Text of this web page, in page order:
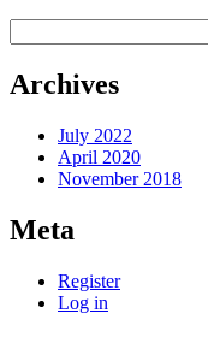
for:
Archives
July 2022
April 2020
November 2018
Meta
Register
Log in